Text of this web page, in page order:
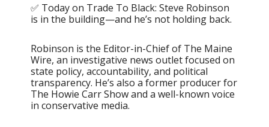
✅ Today on Trade To Black: Steve Robinson
is in the building—and he’s not holding back.
Robinson is the Editor-in-Chief of The Maine
Wire, an investigative news outlet focused on
state policy, accountability, and political
transparency. He’s also a former producer for
The Howie Carr Show and a well-known voice
in conservative media.